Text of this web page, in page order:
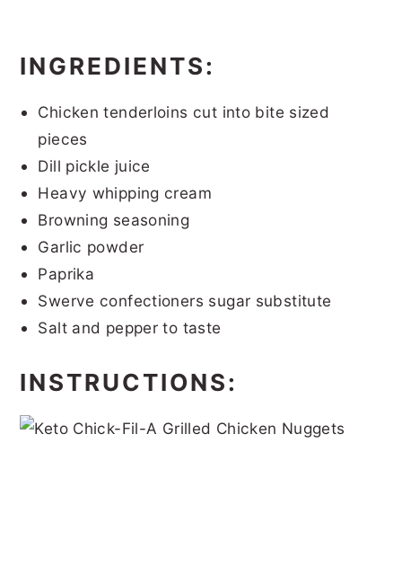
INGREDIENTS:
Chicken tenderloins cut into bite sized
pieces
Dill pickle juice
Heavy whipping cream
Browning seasoning
Garlic powder
Paprika
Swerve confectioners sugar substitute
Salt and pepper to taste
INSTRUCTIONS: